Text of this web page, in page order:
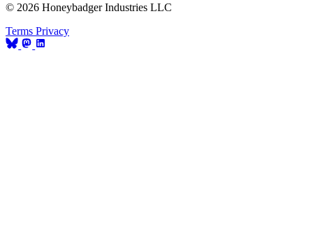
© 2026 Honeybadger Industries LLC
Terms Privacy